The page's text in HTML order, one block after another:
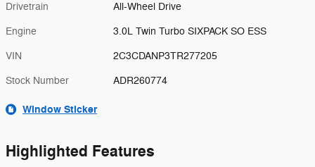
Drivetrain All-Wheel Drive
Engine 3.0L Twin Turbo SIXPACK SO ESS
VIN 2C3CDANP3TR277205
Stock Number ADR260774
Window Sticker
Highlighted Features